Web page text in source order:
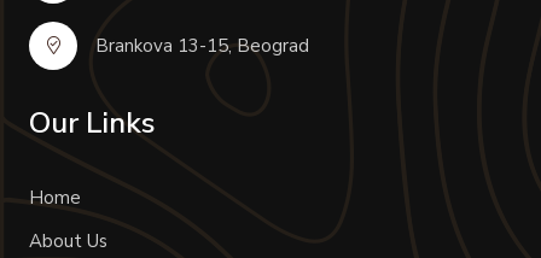
Brankova 13-15, Beograd
Our Links
Home
About Us